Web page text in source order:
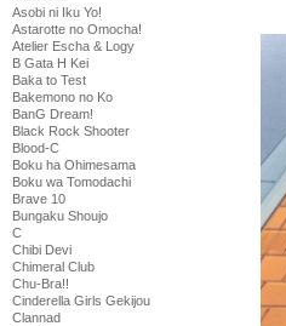
Asobi ni Iku Yo!
Astarotte no Omocha!
Atelier Escha & Logy
B Gata H Kei
Baka to Test
Bakemono no Ko
BanG Dream!
Black Rock Shooter
Blood-C
Boku ha Ohimesama
Boku wa Tomodachi
Brave 10
Bungaku Shoujo
C
Chibi Devi
Chimeral Club
Chu-Bra!!
Cinderella Girls Gekijou
Clannad